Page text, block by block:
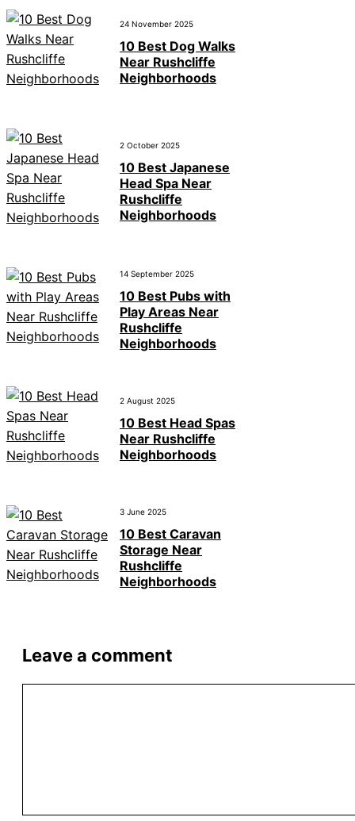
24 November 2025
10 Best Dog Walks
Near Rushcliffe
Neighborhoods
2 October 2025
10 Best Japanese
Head Spa Near
Rushcliffe
Neighborhoods
14 September 2025
10 Best Pubs with
Play Areas Near
Rushcliffe
Neighborhoods
2 August 2025
10 Best Head Spas
Near Rushcliffe
Neighborhoods
3 June 2025
10 Best Caravan
Storage Near
Rushcliffe
Neighborhoods
Leave a comment